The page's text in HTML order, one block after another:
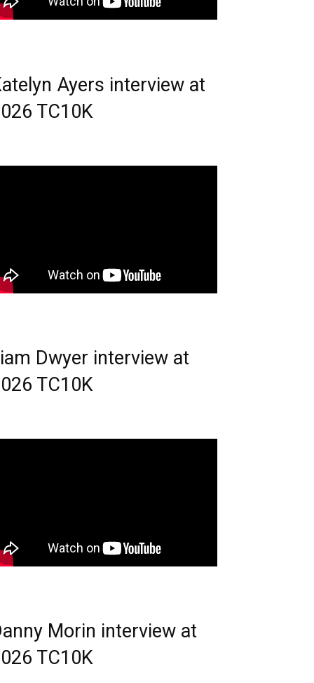
Ayers interview at
TC10K
Dwyer interview at
TC10K
Morin interview at
TC10K